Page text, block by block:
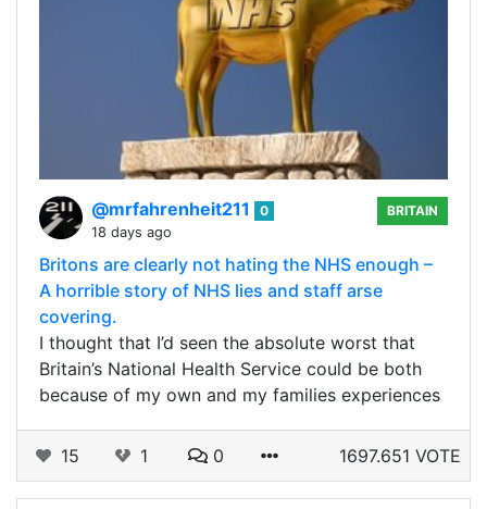
@mrfahrenheit211
0
18 days ago
BRITAIN
Britons are clearly not hating the NHS enough –
A horrible story of NHS lies and staff arse
covering.
I thought that I’d seen the absolute worst that
Britain’s National Health Service could be both
because of my own and my families experiences
15 1 0 1697.651 VOTE